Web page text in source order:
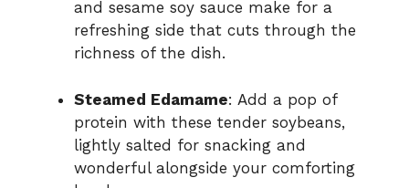
and sesame soy sauce make for a
refreshing side that cuts through the
richness of the dish.
Steamed Edamame: Add a pop of
protein with these tender soybeans,
lightly salted for snacking and
wonderful alongside your comforting